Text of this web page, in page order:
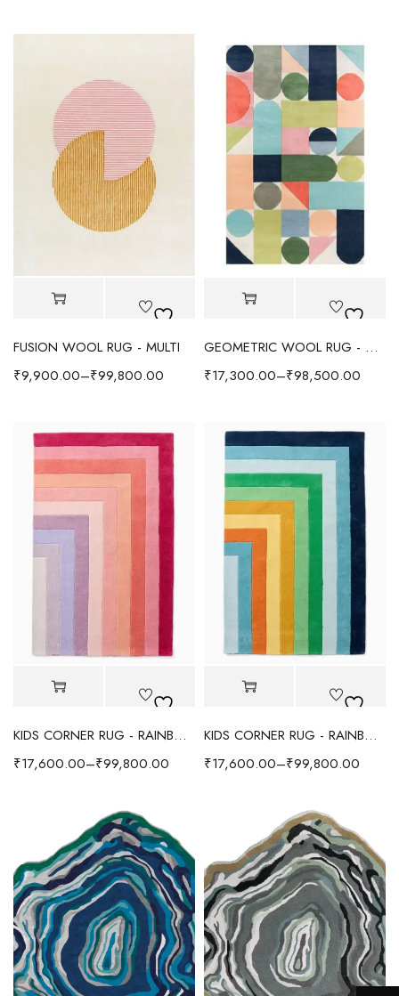
FUSION WOOL RUG - MULTI
₹9,900.00–₹99,800.00
GEOMETRIC WOOL RUG - MULTI
₹17,300.00–₹98,500.00
KIDS CORNER RUG - RAINBOW
₹17,600.00–₹99,800.00
KIDS CORNER RUG - RAINBOW
₹17,600.00–₹99,800.00